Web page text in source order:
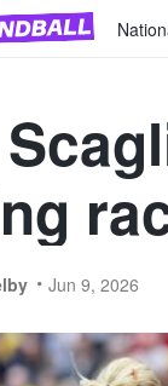
Jun 9, 2026